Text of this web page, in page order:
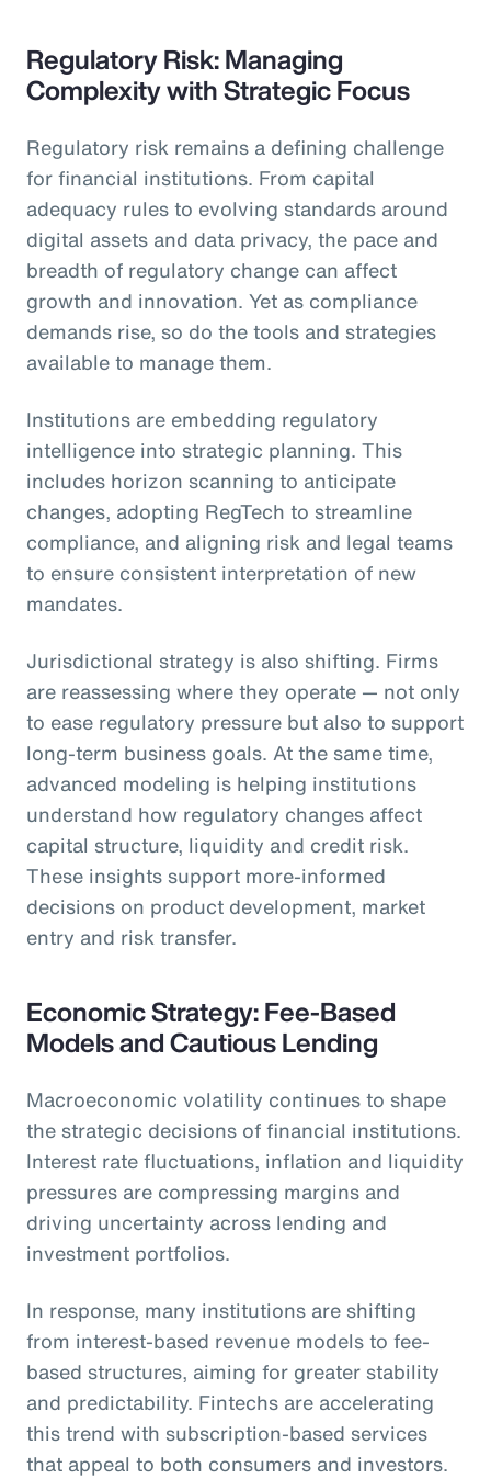
Regulatory Risk: Managing
Complexity with Strategic Focus
Regulatory risk remains a defining challenge
for financial institutions. From capital
adequacy rules to evolving standards around
digital assets and data privacy, the pace and
breadth of regulatory change can affect
growth and innovation. Yet as compliance
demands rise, so do the tools and strategies
available to manage them.
Institutions are embedding regulatory
intelligence into strategic planning. This
includes horizon scanning to anticipate
changes, adopting RegTech to streamline
compliance, and aligning risk and legal teams
to ensure consistent interpretation of new
mandates.
Jurisdictional strategy is also shifting. Firms
are reassessing where they operate — not only
to ease regulatory pressure but also to support
long-term business goals. At the same time,
advanced modeling is helping institutions
understand how regulatory changes affect
capital structure, liquidity and credit risk.
These insights support more-informed
decisions on product development, market
entry and risk transfer.
Economic Strategy: Fee-Based
Models and Cautious Lending
Macroeconomic volatility continues to shape
the strategic decisions of financial institutions.
Interest rate fluctuations, inflation and liquidity
pressures are compressing margins and
driving uncertainty across lending and
investment portfolios.
In response, many institutions are shifting
from interest-based revenue models to fee-
based structures, aiming for greater stability
and predictability. Fintechs are accelerating
this trend with subscription-based services
that appeal to both consumers and investors.